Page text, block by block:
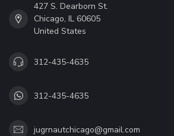
427 S. Dearborn St.
Chicago, IL 60605
United States
312-435-4635
312-435-4635
jugrnautchicago@gmail.com